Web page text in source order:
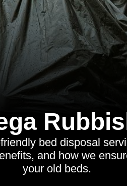
bed disposal
and how we
your old beds.